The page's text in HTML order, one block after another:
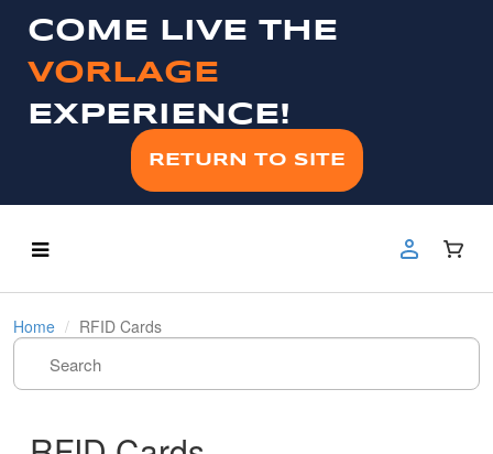
COME LIVE THE
VORLAGE
EXPERIENCE!
RETURN TO SITE
Home RFID Cards